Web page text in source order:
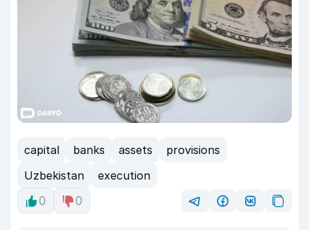
capital banks assets
provisions
Uzbekistan
execution
0
0